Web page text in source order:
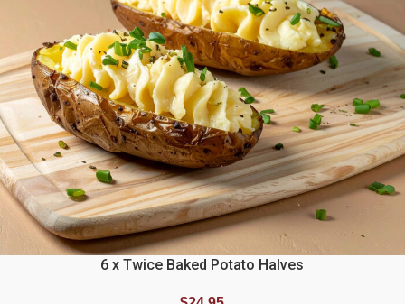
6 x Twice Baked Potato Halves